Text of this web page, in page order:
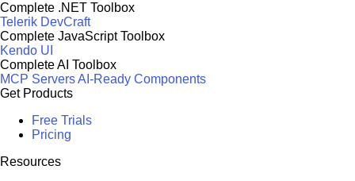
Complete .NET Toolbox
Telerik DevCraft
Complete JavaScript Toolbox
Kendo UI
Complete AI Toolbox
MCP ServersAI-Ready Components
Get Products
Free Trials
Pricing
Resources